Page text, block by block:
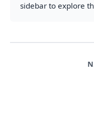
sidebar to explore